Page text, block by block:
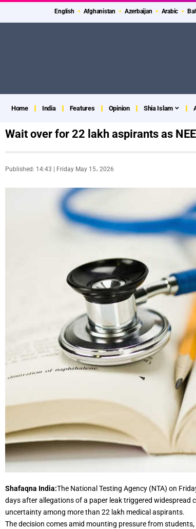
English Afghanistan Azerbaijan Arabic
Home India Features Opinion Shia Islam
Wait over for 22 lakh aspirants as
Published: 14:43 | Friday May 15، 2026
Shafaqna India:The National Testing Agency (NTA) on
days after allegations of a paper leak triggered widespread
uncertainty among more than 22 lakh medical aspirants.
The decision comes amid mounting pressure from